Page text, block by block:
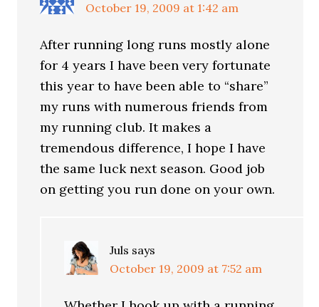
October 19, 2009 at 1:42 am
After running long runs mostly alone
for 4 years I have been very fortunate
this year to have been able to “share”
my runs with numerous friends from
my running club. It makes a
tremendous difference, I hope I have
the same luck next season. Good job
on getting you run done on your own.
Juls says
October 19, 2009 at 7:52 am